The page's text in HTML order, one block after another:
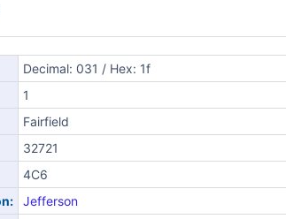
Decimal: 031 / Hex: 1f
1
Fairfield
32721
4C6
Jefferson